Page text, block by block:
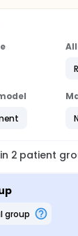
2 patient
group